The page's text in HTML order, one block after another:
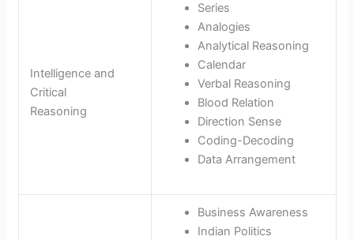
Intelligence and
Critical
Reasoning
Series
Analogies
Analytical Reasoning
Calendar
Verbal Reasoning
Blood Relation
Direction Sense
Coding-Decoding
Data Arrangement
Business Awareness
Indian Politics